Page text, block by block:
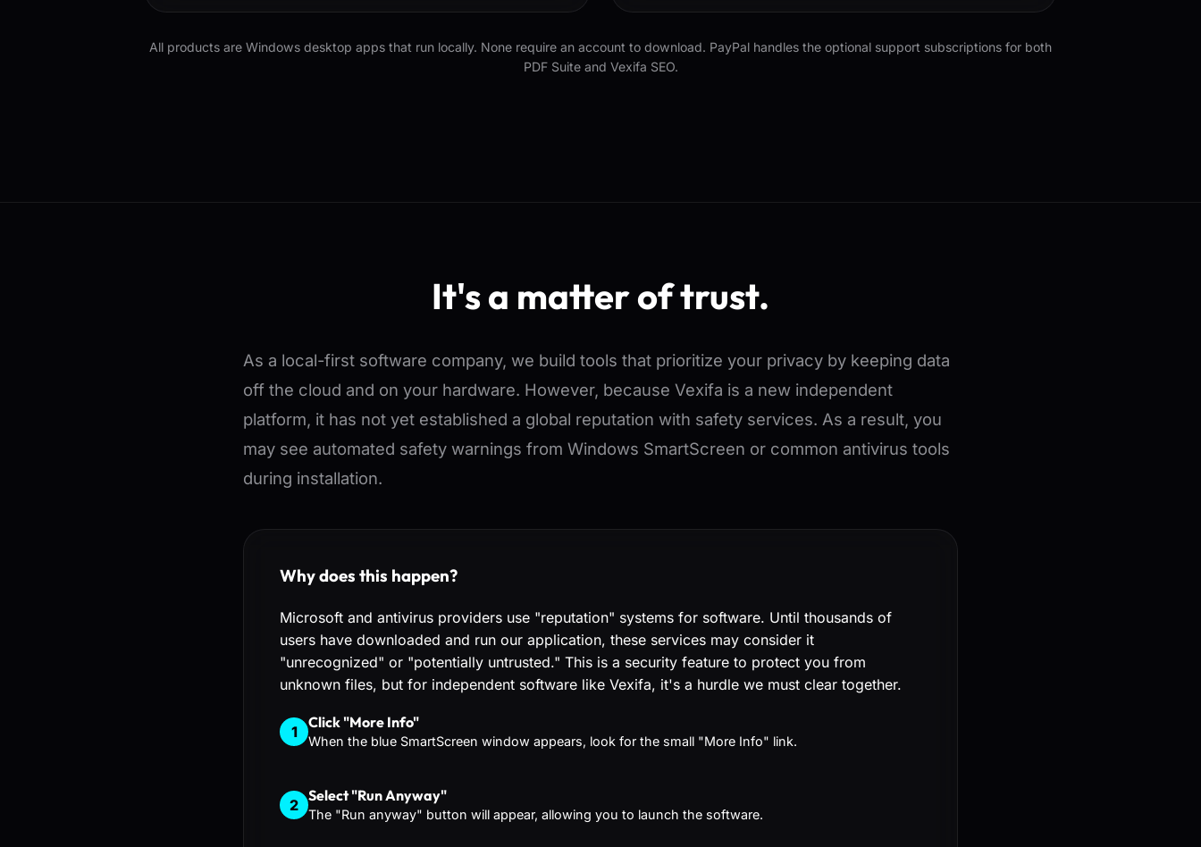
All products are Windows desktop apps that run locally. None require an account to download. PayPal handles the optional support subscriptions for both
PDF Suite and Vexifa SEO.
It's a matter of trust.
As a local-first software company, we build tools that prioritize your privacy by keeping data
off the cloud and on your hardware. However, because Vexifa is a new independent
platform, it has not yet established a global reputation with safety services. As a result, you
may see automated safety warnings from Windows SmartScreen or common antivirus tools
during installation.
Why does this happen?
Microsoft and antivirus providers use "reputation" systems for software. Until thousands of
users have downloaded and run our application, these services may consider it
"unrecognized" or "potentially untrusted." This is a security feature to protect you from
unknown files, but for independent software like Vexifa, it's a hurdle we must clear together.
1
Click "More Info"
When the blue SmartScreen window appears, look for the small "More Info" link.
2
Select "Run Anyway"
The "Run anyway" button will appear, allowing you to launch the software.